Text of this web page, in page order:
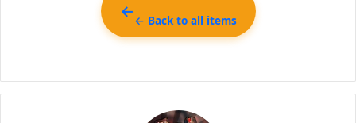
← Back to all items